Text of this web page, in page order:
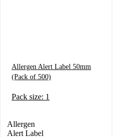
Allergen Alert Label 50mm
(Pack of 500)
Pack size: 1
Allergen
Alert Label